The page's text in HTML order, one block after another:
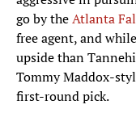
go by theAtlanta
free agent, and
upside than
Tommy Maddox-
first-round pick.